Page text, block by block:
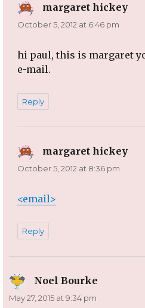
margaret hickey
October 5, 2012 at 6:46 pm
hi paul, this is margaret
e-mail.
Reply
margaret hickey
October 5, 2012 at 8:36 pm
<email>
Reply
Noel Bourke
May 27, 2015 at 9:34 pm